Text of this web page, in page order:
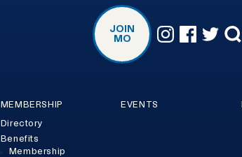
JOIN
MO
MEMBERSHIP
Directory
Benefits
Membership
EVENTS